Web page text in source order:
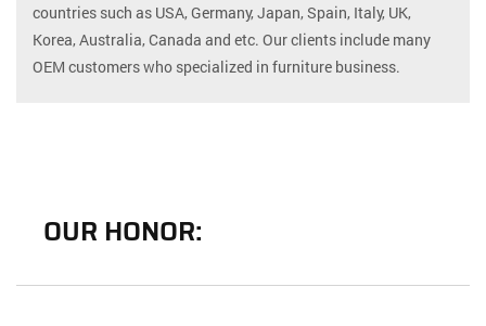
countries such as USA, Germany, Japan, Spain, Italy, UK,
Korea, Australia, Canada and etc. Our clients include many
OEM customers who specialized in furniture business.
OUR HONOR: